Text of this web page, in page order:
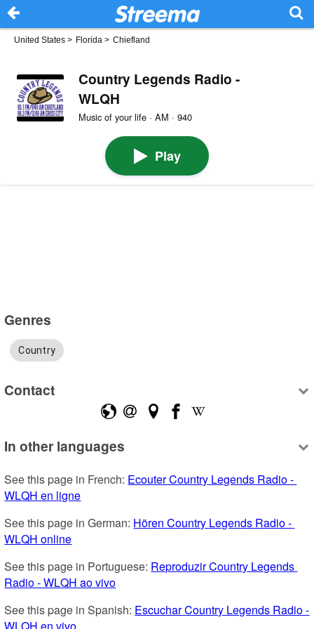
United States > Florida > Chiefland
Country Legends Radio -
WLQH
Music of your life · AM · 940
Play
Genres
Country
Contact
In other languages
See this page in French: Ecouter Country Legends Radio -
WLQH en ligne
See this page in German: Hören Country Legends Radio -
WLQH online
See this page in Portuguese: Reproduzir Country Legends
Radio - WLQH ao vivo
See this page in Spanish: Escuchar Country Legends Radio -
WLQH en vivo